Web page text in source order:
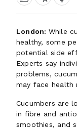
London: While
healthy, some
potential side
Experts say
problems,
may face health
Cucumbers are
in fibre and
smoothies, and